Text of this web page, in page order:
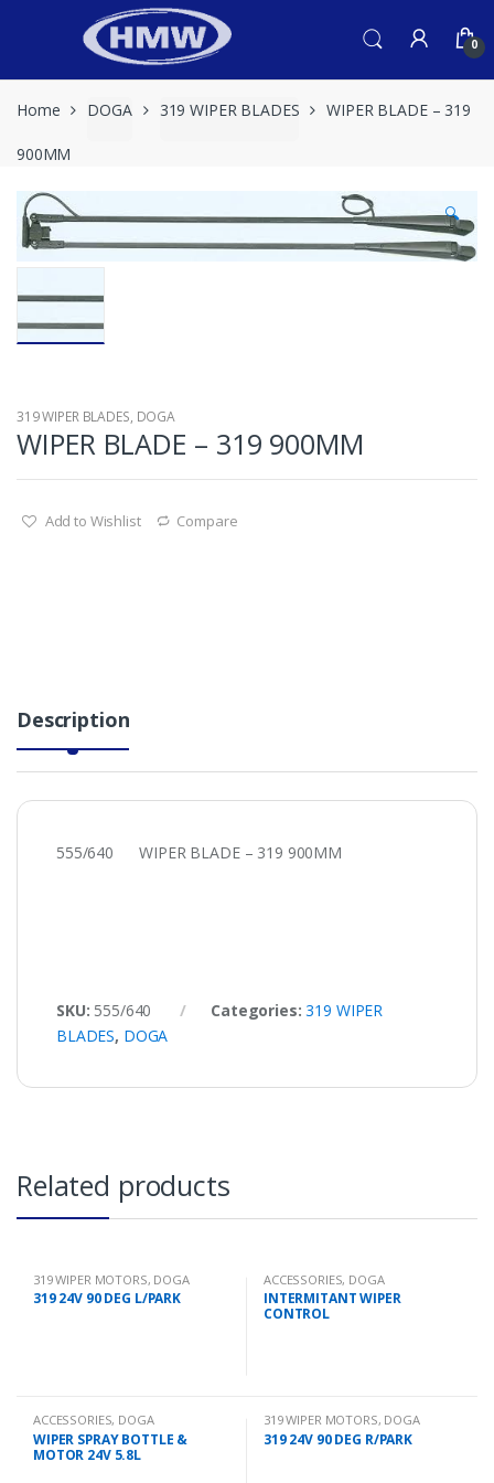
0
Home DOGA 319 WIPER BLADES WIPER BLADE – 319
900MM
🔍
319 WIPER BLADES, DOGA
WIPER BLADE – 319 900MM
Add to Wishlist Compare
Description
555/640 WIPER BLADE – 319 900MM
SKU: 555/640 Categories:319 WIPER
BLADES, DOGA
Related products
319 WIPER MOTORS, DOGA
319 24V 90 DEG L/PARK
ACCESSORIES, DOGA
INTERMITANT WIPER
CONTROL
ACCESSORIES, DOGA
WIPER SPRAY BOTTLE &
MOTOR 24V 5.8L
319 WIPER MOTORS, DOGA
319 24V 90 DEG R/PARK